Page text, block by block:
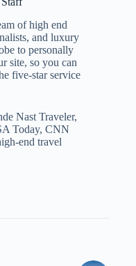
of high end
and luxury
to personally
site, so you can
five-star service
Nast Traveler,
Today, CNN
end travel